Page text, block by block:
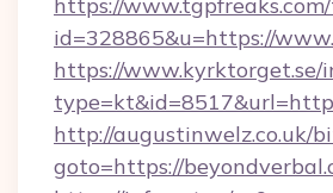
id=328865&u=https://
https://www.kyrktorget.se/
http://augustinwelz.co.uk/
goto=https://